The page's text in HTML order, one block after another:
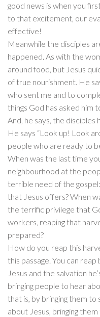
good news is when you
to that excitement, our
effective!
Meanwhile the disciples
happened. As with the
around food, but Jesus
of true nourishment. He
who sent me and to
things God has asked him
And, he says, the disciples
He says “Look up! Look
people who are ready to
When was the last time
neighbourhood at the
terrible need of the
that Jesus offers? When
the terrific privilege that
workers, reaping that
prepared?
How do you reap this
this passage. You can
Jesus and the salvation
bringing people to hear
that is, by bringing them to
about Jesus, bringing